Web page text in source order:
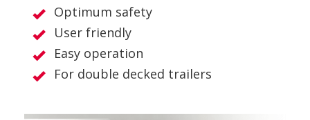
Optimum safety
User friendly
Easy operation
For double decked trailers